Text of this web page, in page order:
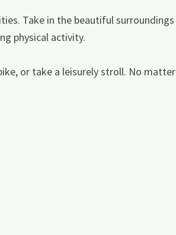
Take in the beautiful surroundings
physical activity.
or take a leisurely stroll. No matter